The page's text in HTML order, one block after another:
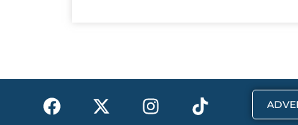
F
a
X
-
I
n
T
i